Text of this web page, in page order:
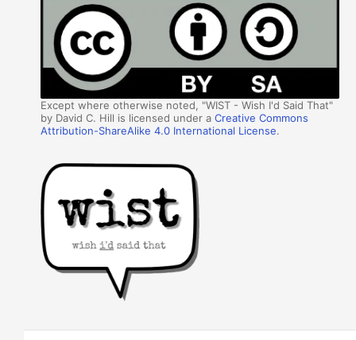
Except where otherwise noted, "WIST - Wish I'd Said That"
by David C. Hill is licensed under aCreative Commons
Attribution-ShareAlike 4.0 International License.